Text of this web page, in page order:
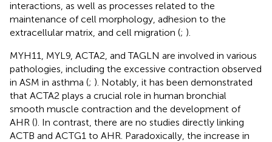
interactions, as well as processes related to the
maintenance of cell morphology, adhesion to the
extracellular matrix, and cell migration (; ).
MYH11, MYL9, ACTA2, and TAGLN are involved in various
pathologies, including the excessive contraction observed
in ASM in asthma (; ). Notably, it has been demonstrated
that ACTA2 plays a crucial role in human bronchial
smooth muscle contraction and the development of
AHR (). In contrast, there are no studies directly linking
ACTB and ACTG1 to AHR. Paradoxically, the increase in